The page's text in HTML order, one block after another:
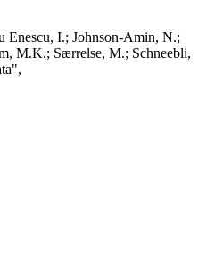
Enescu, I.; Johnson-Amin, N.;
M.K.; Særrelse, M.; Schneebli,